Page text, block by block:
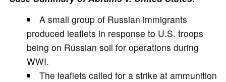
V
i
A small group of Russian immigrants
produced leaflets in response to U.S. troops
being on Russian soil for operations during
WWI.
The leaflets called for a strike at ammunition